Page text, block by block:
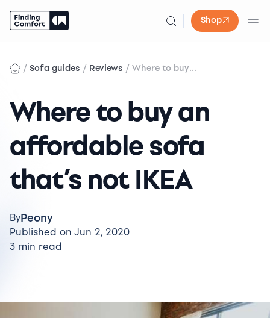
Shop
content
/ Sofa guides / Reviews / Where to buy...
Where to buy an
affordable sofa
that’s not IKEA
ByPeony
Published on Jun 2, 2020
3 min read